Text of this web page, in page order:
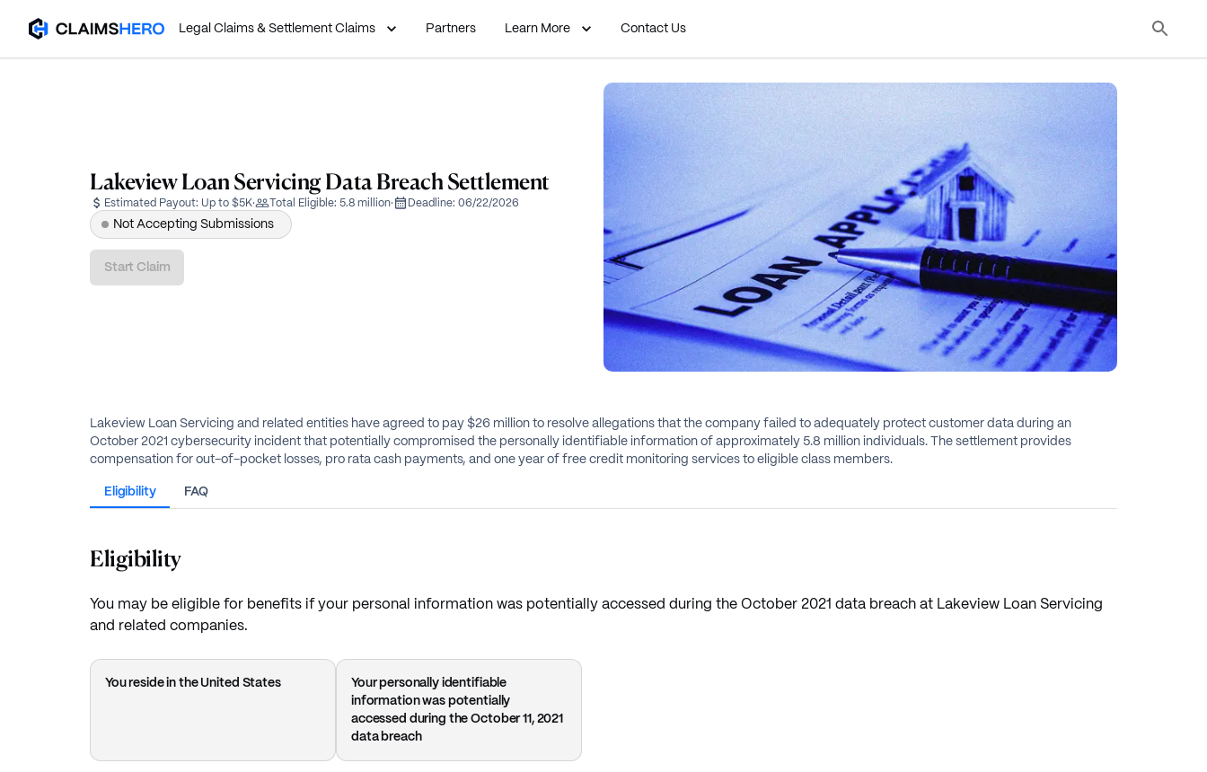
Legal Claims & Settlement Claims Partners Learn More Contact Us
Lakeview Loan Servicing Data Breach Settlement
Estimated Payout: Up to $5K· Total Eligible: 5.8 million· Deadline: 06/22/2026
Not Accepting Submissions
Start Claim
Lakeview Loan Servicing and related entities have agreed to pay $26 million to resolve allegations that the company failed to adequately protect customer data during an
October 2021 cybersecurity incident that potentially compromised the personally identifiable information of approximately 5.8 million individuals. The settlement provides
compensation for out-of-pocket losses, pro rata cash payments, and one year of free credit monitoring services to eligible class members.
Eligibility FAQ
Eligibility
You may be eligible for benefits if your personal information was potentially accessed during the October 2021 data breach at Lakeview Loan Servicing
and related companies.
You reside in the United States
Your personally identifiable
information was potentially
accessed during the October 11, 2021
data breach